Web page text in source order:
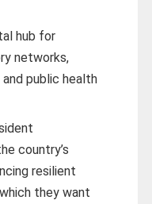
hub for
networks,
public health
country’s
resilient
they want